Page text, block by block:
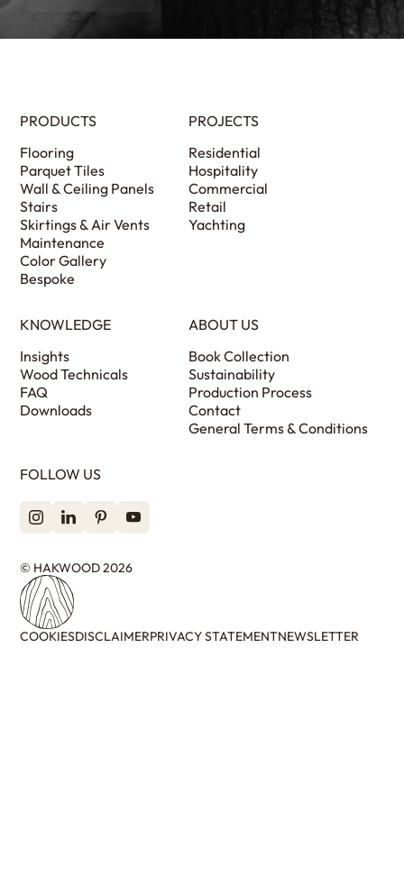
PRODUCTS
Flooring
Parquet Tiles
Wall & Ceiling Panels
Stairs
Skirtings & Air Vents
Maintenance
Color Gallery
Bespoke
PROJECTS
Residential
Hospitality
Commercial
Retail
Yachting
KNOWLEDGE
Insights
Wood Technicals
FAQ
Downloads
ABOUT US
Book Collection
Sustainability
Production Process
Contact
General Terms & Conditions
FOLLOW US
© HAKWOOD 2026
COOKIESDISCLAIMERPRIVACY STATEMENTNEWSLETTER